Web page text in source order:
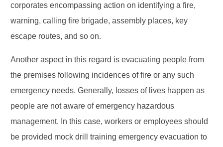
corporates encompassing action on identifying a fire,
warning, calling fire brigade, assembly places, key
escape routes, and so on.
Another aspect in this regard is evacuating people from
the premises following incidences of fire or any such
emergency needs. Generally, losses of lives happen as
people are not aware of emergency hazardous
management. In this case, workers or employees should
be provided mock drill training emergency evacuation to